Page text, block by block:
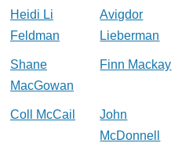
Heidi Li
Feldman
Avigdor
Lieberman
Shane
MacGowan
Finn Mackay
Coll McCail
John
McDonnell